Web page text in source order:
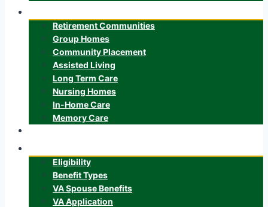
Retirement Communities
Group Homes
Community Placement
Assisted Living
Long Term Care
Nursing Homes
In-Home Care
Memory Care
Eligibility
Benefit Types
VA Spouse Benefits
VA Application